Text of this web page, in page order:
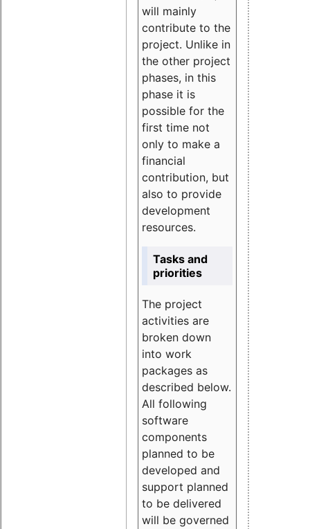
will mainly
contribute to the
project. Unlike in
the other project
phases, in this
phase it is
possible for the
first time not
only to make a
financial
contribution, but
also to provide
development
resources.
Tasks and
priorities
The project
activities are
broken down
into work
packages as
described below.
All following
software
components
planned to be
developed and
support planned
to be delivered
will be governed